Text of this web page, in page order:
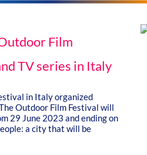
Film
TV series in Italy
in Italy organized
Outdoor Film Festival will
29 June 2023 and ending on
a city that will be